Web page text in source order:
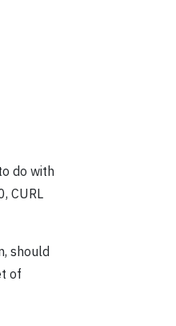
do with
CURL
should
of